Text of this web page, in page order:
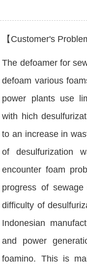
【Customer's
The defoamer for
defoam various
power plants use
with hich
to an increase in
of desulfurization
encounter foam
progress of
difficulty of
Indonesian
and power
foamino. This is